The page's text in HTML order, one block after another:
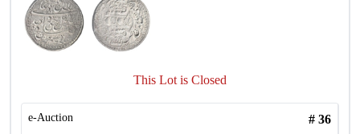
This Lot is Closed
e-Auction # 36